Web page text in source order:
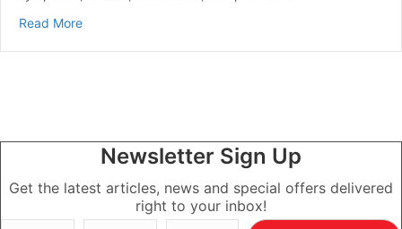
Read Moreabout Type 2 Diabetes | Overview, Symptoms,
Newsletter Sign Up
Get the latest articles, news and special offers delivered
right to your inbox!